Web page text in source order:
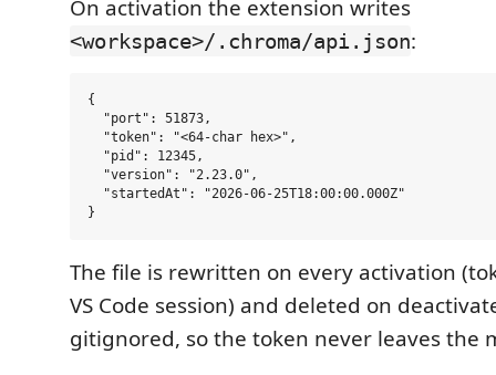
On activation the extension writes
<workspace>/.chroma/api.json:
{
  "port": 51873,
  "token": "<64-char hex>",
  "pid": 12345,
  "version": "2.23.0",
  "startedAt": "2026-06-25T18:00:00.000Z"
The file is rewritten on every activation
VS Code session) and deleted on
gitignored, so the token never leaves the